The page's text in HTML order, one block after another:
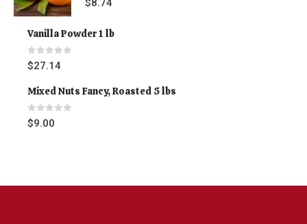
$8.74
Vanilla Powder 1 lb
0out of 5
$27.14
Mixed Nuts Fancy, Roasted 5 lbs
0out of 5
$9.00